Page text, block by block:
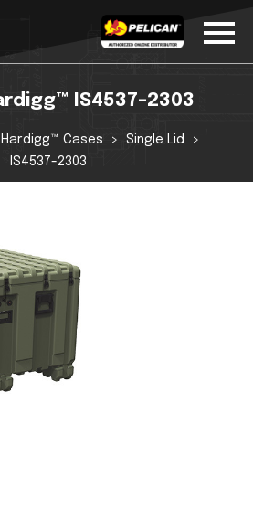
IS4537-2303
Cases
Single Lid
IS4537-2303